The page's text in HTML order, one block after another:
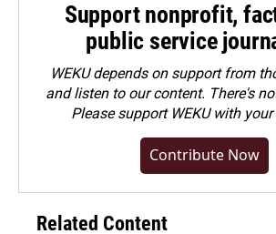
Support nonprofit,
public service
WEKU depends on support from
and listen to our content. There's
Pleasesupport WEKU with
Contribute Now
Related Content